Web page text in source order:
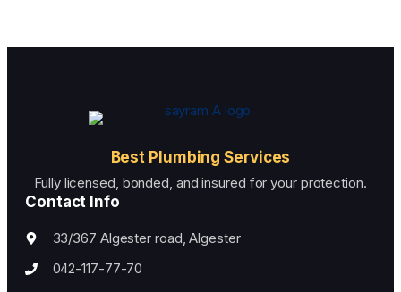
Best Plumbing Services
Fully licensed, bonded, and insured for your protection.
Contact Info
33/367 Algester road, Algester
042-117-77-70